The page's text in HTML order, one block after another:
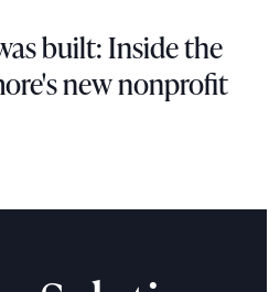
built: Inside the
new nonprofit